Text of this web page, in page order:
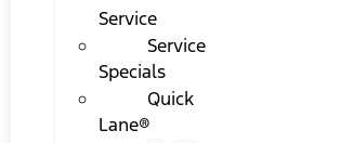
Service
Service
Specials
Quick
Lane®